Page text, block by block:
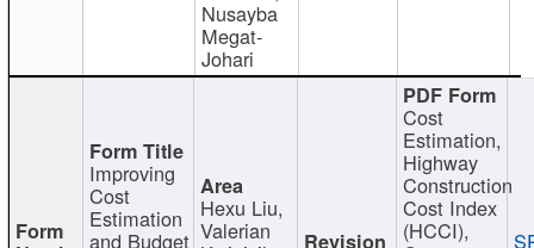
Nusayba
Megat-
Johari
Improving
Cost
Estimation
and Budget
Hexu Liu,
Valerian
Cost
Estimation,
Highway
Construction
Cost Index
(HCCI),